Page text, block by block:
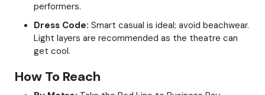
performers.
Dress Code: Smart casual is ideal; avoid beachwear.
Light layers are recommended as the theatre can
get cool.
How To Reach